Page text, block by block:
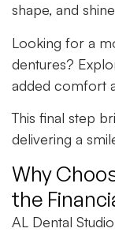
shape, and
Looking for a
dentures?
added comfort
This final step
delivering a
Why
the
AL Dental